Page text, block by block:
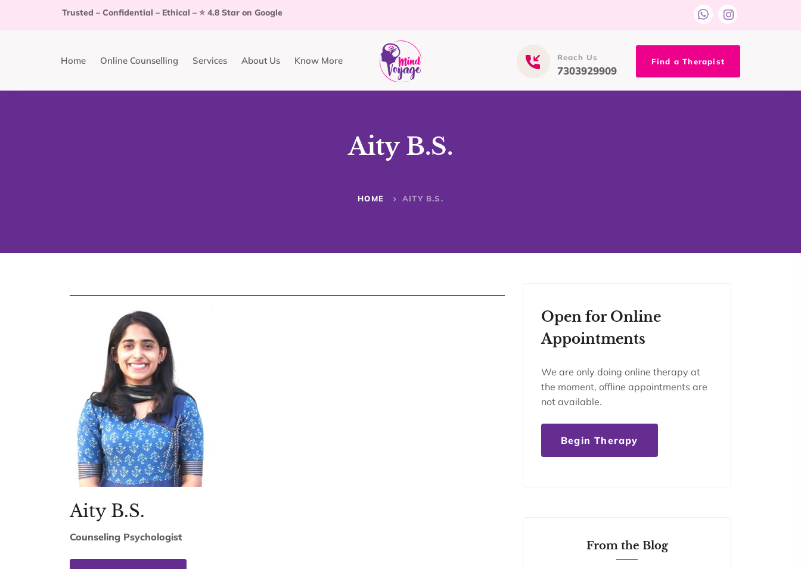
Trusted – Confidential – Ethical – ⭐ 4.8 Star on Google
Reach Us
7303929909
Find a Therapist
Home Online Counselling Services About Us Know More
Aity B.S.
HOME AITY B.S.
Aity B.S.
Counseling Psychologist
Open for Online
Appointments
We are only doing online therapy at
the moment, offline appointments are
not available.
Begin Therapy
From the Blog